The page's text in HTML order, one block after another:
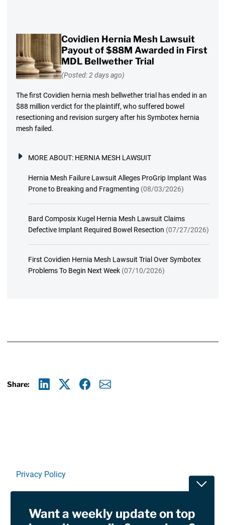
Covidien Hernia Mesh Lawsuit
Payout of $88M Awarded in First
MDL Bellwether Trial
(Posted: 2 days ago)
The first Covidien hernia mesh bellwether trial has ended in an
$88 million verdict for the plaintiff, who suffered bowel
resectioning and revision surgery after his Symbotex hernia
mesh failed.
MORE ABOUT: HERNIA MESH LAWSUIT
Hernia Mesh Failure Lawsuit Alleges ProGrip Implant Was
Prone to Breaking and Fragmenting (08/03/2026)
Bard Composix Kugel Hernia Mesh Lawsuit Claims
Defective Implant Required Bowel Resection (07/27/2026)
First Covidien Hernia Mesh Lawsuit Trial Over Symbotex
Problems To Begin Next Week (07/10/2026)
Share:
Privacy Policy
RSSWant a weekly update on top